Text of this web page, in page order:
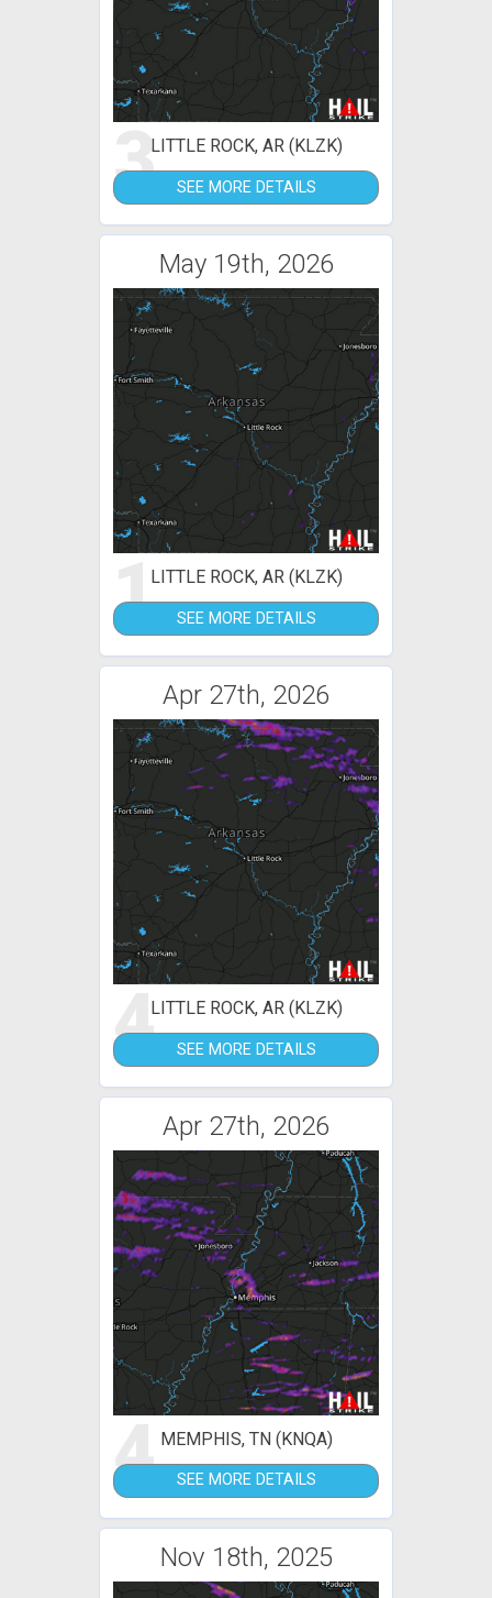
3LITTLE ROCK, AR (KLZK)
SEE MORE DETAILS
May 19th, 2026
1LITTLE ROCK, AR (KLZK)
SEE MORE DETAILS
Apr 27th, 2026
4LITTLE ROCK, AR (KLZK)
SEE MORE DETAILS
Apr 27th, 2026
4 MEMPHIS, TN (KNQA)
SEE MORE DETAILS
Nov 18th, 2025